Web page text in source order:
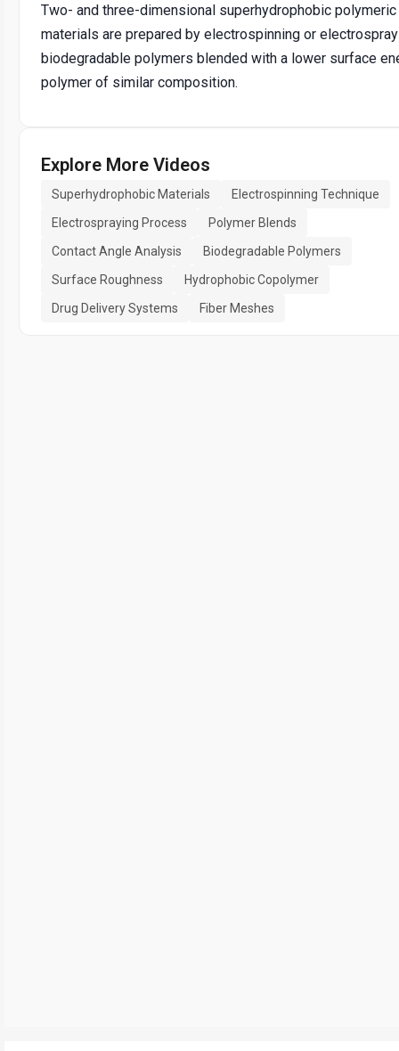
Two- and three-dimensional superhydrophobic polymeric
materials are prepared by electrospinning or
biodegradable polymers blended with a lower surface
polymer of similar composition.
Explore More Videos
Superhydrophobic Materials
Electrospinning Technique
Electrospraying Process
Polymer Blends
Contact Angle Analysis
Biodegradable Polymers
Surface Roughness
Hydrophobic Copolymer
Drug Delivery Systems
Fiber Meshes